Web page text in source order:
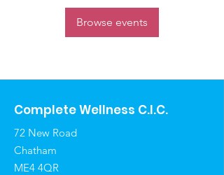
Browse events
Complete Wellness C.I.C.
72 New Road
Chatham
ME4 4QR